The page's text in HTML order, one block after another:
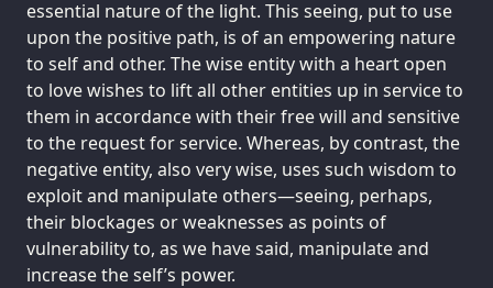
essential nature of the light. This seeing, put to use
upon the positive path, is of an empowering nature
to self and other. The wise entity with a heart open
to love wishes to lift all other entities up in service to
them in accordance with their free will and sensitive
to the request for service. Whereas, by contrast, the
negative entity, also very wise, uses such wisdom to
exploit and manipulate others—seeing, perhaps,
their blockages or weaknesses as points of
vulnerability to, as we have said, manipulate and
increase the self’s power.